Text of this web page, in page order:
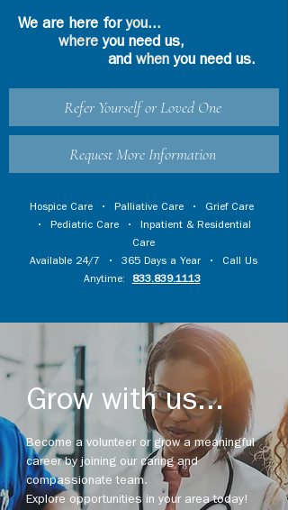
We are here foryou...
where you need us,
and whenyou need us.
Refer Yourself or Loved One
Request More Information
Hospice Care • Palliative Care • Grief Care
• Pediatric Care • Inpatient & Residential
Care
Available 24/7 • 365 Days a Year • Call Us
Anytime:
833.839.1113
Grow with us...
Become a volunteer or grow a meaningful
career by joining our caring and
compassionate team.
Explore opportunities in your area today!